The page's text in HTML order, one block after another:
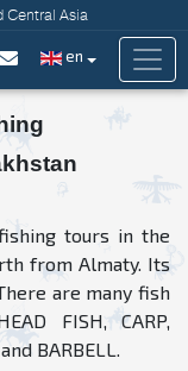
Central Asia
en
tours in the
from Almaty. Its
are many fish
FISH, CARP,
BARBELL.